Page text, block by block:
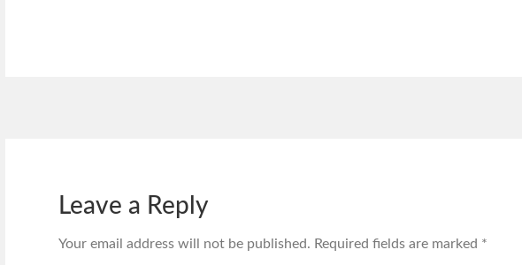
Leave a Reply
Your email address will not be published. Required fields are marked *